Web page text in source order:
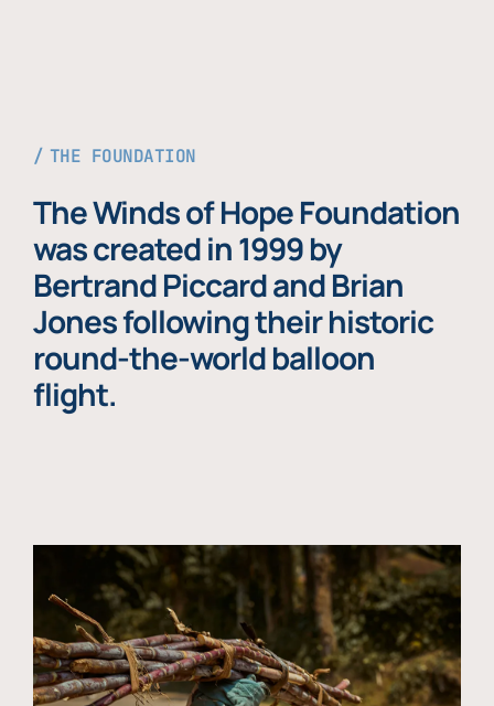
THE FOUNDATION
The Winds of Hope Foundation
was created in 1999 by
Bertrand Piccard and Brian
Jones following their historic
round-the-world balloon
flight.